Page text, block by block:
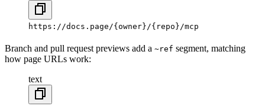
https://docs.page/{owner}/{repo}/mcp
Branch and pull request previews add a ~ref segment, matching
how page URLs work:
text